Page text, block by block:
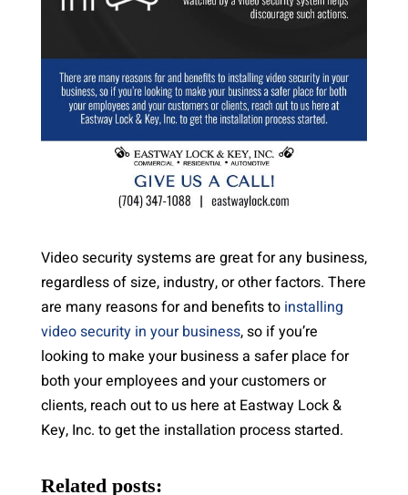
Video security systems are great for any business,
regardless of size, industry, or other factors. There
are many reasons for and benefits to installing
video security in your business, so if you’re
looking to make your business a safer place for
both your employees and your customers or
clients, reach out to us here at Eastway Lock &
Key, Inc. to get the installation process started.
Related posts: